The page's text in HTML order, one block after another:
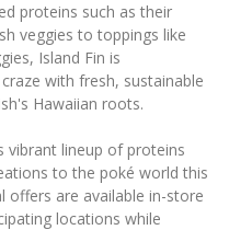
proteins such as their
veggies to toppings like
Island Fin is
with fresh, sustainable
Hawaiian roots.
vibrant lineup of proteins
to the poké world this
offers are available in-store
locations while